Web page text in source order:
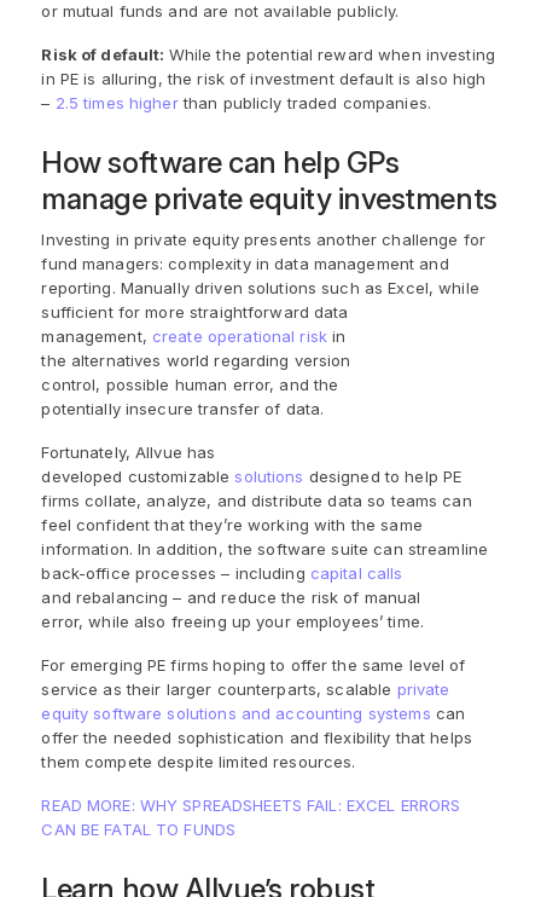
or mutual funds and are not available publicly.
Risk of default: While the potential reward when investing
in PE is alluring, the risk of investment default is also high
– 2.5 times higherthan publicly traded companies.
How software can help GPs
manage private equity investments
Investing in private equity presents another challenge for
fund managers: complexity in data management and
reporting. Manually driven solutions such as Excel, while
sufficient for more straightforward data
management, create operational riskin
the alternatives world regarding version
control, possible human error, and the
potentially insecure transfer of data.
Fortunately, Allvue has
developed customizablesolutions designed to help PE
firms collate, analyze, and distribute data so teams can
feel confident that they’re working with the same
information. In addition, the software suite can streamline
back-office processes – including capital calls
and rebalancing – and reduce the risk of manual
error, while also freeing up your employees’ time.
For emerging PE firms hoping to offer the same level of
service as their larger counterparts,scalable private
equity software solutions and accounting systems can
offer the needed sophistication and flexibility that helps
them compete despite limited resources.
READ MORE: WHY SPREADSHEETS FAIL: EXCEL ERRORS
CAN BE FATAL TO FUNDS
Learn howAllvue’s robust